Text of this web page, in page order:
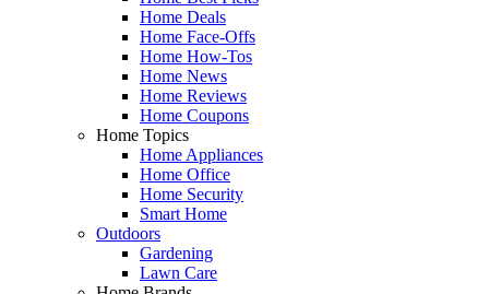
Home Deals
Home Face-Offs
Home How-Tos
Home News
Home Reviews
Home Coupons
Home Topics
Home Appliances
Home Office
Home Security
Smart Home
Outdoors
Gardening
Lawn Care